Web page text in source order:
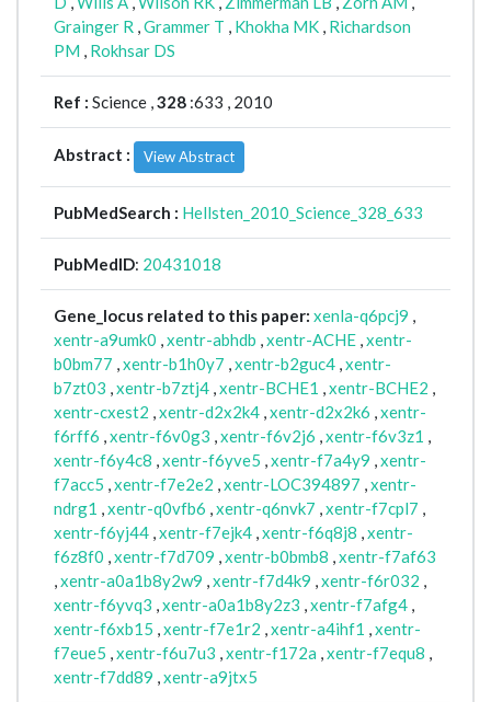
Grainger R ,Grammer T , Khokha MK , Richardson
PM , Rokhsar DS
Ref : Science ,328 :633 , 2010
Abstract : View Abstract
PubMedSearch : Hellsten_2010_Science_328_633
PubMedID: 20431018
Gene_locus related to this paper: xenla-q6pcj9 ,
xentr-a9umk0 ,xentr-abhdb ,xentr-ACHE ,xentr-
b0bm77 ,xentr-b1h0y7 ,xentr-b2guc4 ,xentr-
b7zt03 ,xentr-b7ztj4 ,xentr-BCHE1 ,xentr-BCHE2 ,
xentr-cxest2 ,xentr-d2x2k4 ,xentr-d2x2k6 ,xentr-
f6rff6 ,xentr-f6v0g3 ,xentr-f6v2j6 ,xentr-f6v3z1 ,
xentr-f6y4c8 ,xentr-f6yve5 ,xentr-f7a4y9 ,xentr-
f7acc5 ,xentr-f7e2e2 ,xentr-LOC394897 ,xentr-
ndrg1 ,xentr-q0vfb6 ,xentr-q6nvk7 ,xentr-f7cpl7 ,
xentr-f6yj44 ,xentr-f7ejk4 ,xentr-f6q8j8 ,xentr-
f6z8f0 ,xentr-f7d709 ,xentr-b0bmb8 ,xentr-f7af63
,xentr-a0a1b8y2w9 ,xentr-f7d4k9 ,xentr-f6r032 ,
xentr-f6yvq3 ,xentr-a0a1b8y2z3 ,xentr-f7afg4 ,
xentr-f6xb15 ,xentr-f7e1r2 ,xentr-a4ihf1 ,xentr-
f7eue5 ,xentr-f6u7u3 ,xentr-f172a ,xentr-f7equ8 ,
xentr-f7dd89 ,xentr-a9jtx5